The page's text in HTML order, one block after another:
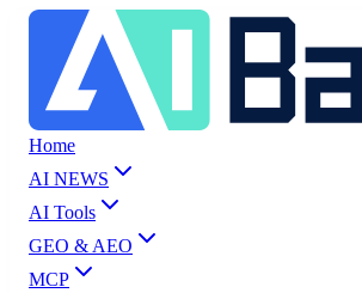
Home
AI NEWS
AI Tools
GEO & AEO
MCP